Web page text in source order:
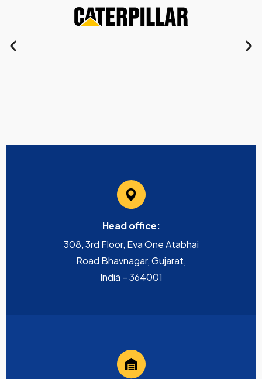
Head office:
308, 3rd Floor, Eva One Atabhai
Road Bhavnagar, Gujarat,
India – 364001